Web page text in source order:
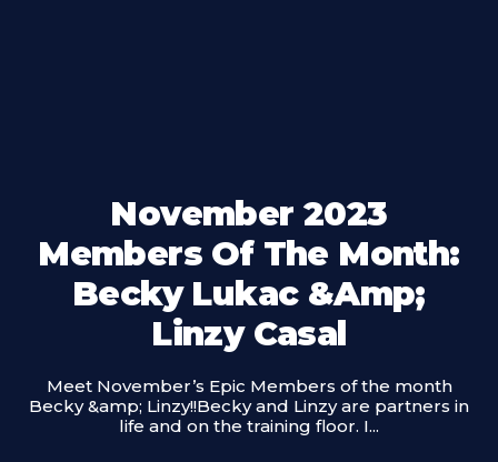
November 2023
Members Of The Month:
Becky Lukac &amp;
Linzy Casal
Meet November’s Epic Members of the month
Becky &amp; Linzy!!Becky and Linzy are partners in
life and on the training floor. I...